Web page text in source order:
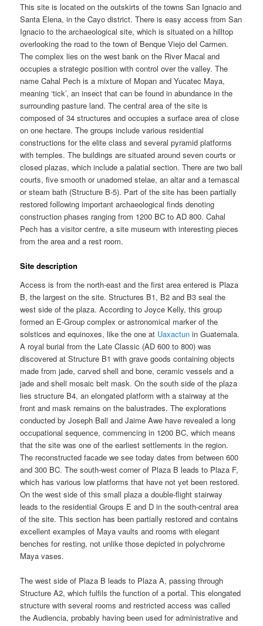
This site is located on the outskirts of the towns San Ignacio and
Santa Elena, in the Cayo district. There is easy access from San
Ignacio to the archaeological site, which is situated on a hilltop
overlooking the road to the town of Benque Viejo del Carmen.
The complex lies on the west bank on the River Macal and
occupies a strategic position with control over the valley. The
name Cahal Pech is a mixture of Mopan and Yucatec Maya,
meaning ‘tick’, an insect that can be found in abundance in the
surrounding pasture land. The central area of the site is
composed of 34 structures and occupies a surface area of close
on one hectare. The groups include various residential
constructions for the elite class and several pyramid platforms
with temples. The buildings are situated around seven courts or
closed plazas, which include a palatial section. There are two ball
courts, five smooth or unadorned stelae, an altar and a temascal
or steam bath (Structure B-5). Part of the site has been partially
restored following important archaeological finds denoting
construction phases ranging from 1200 BC to AD 800. Cahal
Pech has a visitor centre, a site museum with interesting pieces
from the area and a rest room.
Site description
Access is from the north-east and the first area entered is Plaza
B, the largest on the site. Structures B1, B2 and B3 seal the
west side of the plaza. According to Joyce Kelly, this group
formed an E-Group complex or astronomical marker of the
solstices and equinoxes, like the one at Uaxactun in Guatemala.
A royal burial from the Late Classic (AD 600 to 800) was
discovered at Structure B1 with grave goods containing objects
made from jade, carved shell and bone, ceramic vessels and a
jade and shell mosaic belt mask. On the south side of the plaza
lies structure B4, an elongated platform with a stairway at the
front and mask remains on the balustrades. The explorations
conducted by Joseph Ball and Jaime Awe have revealed a long
occupational sequence, commencing in 1200 BC, which means
that the site was one of the earliest settlements in the region.
The reconstructed facade we see today dates from between 600
and 300 BC. The south-west corner of Plaza B leads to Plaza F,
which has various low platforms that have not yet been restored.
On the west side of this small plaza a double-flight stairway
leads to the residential Groups E and D in the south-central area
of the site. This section has been partially restored and contains
excellent examples of Maya vaults and rooms with elegant
benches for resting, not unlike those depicted in polychrome
Maya vases.
The west side of Plaza B leads to Plaza A, passing through
Structure A2, which fulfils the function of a portal. This elongated
structure with several rooms and restricted access was called
the Audiencia, probably having been used for administrative and